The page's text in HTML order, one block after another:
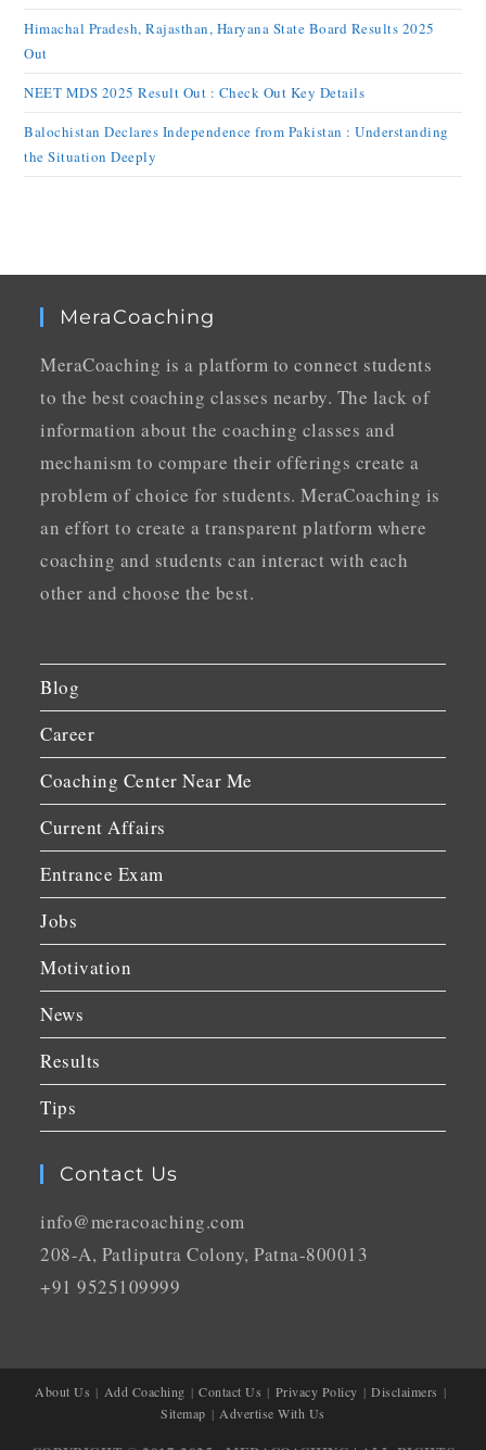
Himachal Pradesh, Rajasthan, Haryana State Board Results 2025
Out
NEET MDS 2025 Result Out : Check Out Key Details
Balochistan Declares Independence from Pakistan : Understanding
the Situation Deeply
MeraCoaching
MeraCoaching is a platform to connect students
to the best coaching classes nearby. The lack of
information about the coaching classes and
mechanism to compare their offerings create a
problem of choice for students. MeraCoaching is
an effort to create a transparent platform where
coaching and students can interact with each
other and choose the best.
Blog
Career
Coaching Center Near Me
Current Affairs
Entrance Exam
Jobs
Motivation
News
Results
Tips
Contact Us
info@meracoaching.com
208-A, Patliputra Colony, Patna-800013
+91 9525109999
About Us Add Coaching Contact Us Privacy Policy
Disclaimers
Sitemap
Advertise With Us